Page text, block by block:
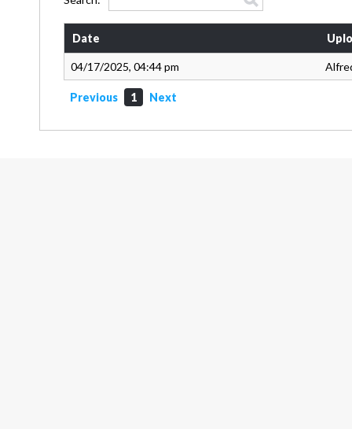
Date
04/17/2025, 04:44 pm
Previous 1 Next